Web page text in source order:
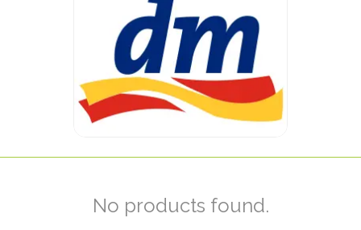
No products found.